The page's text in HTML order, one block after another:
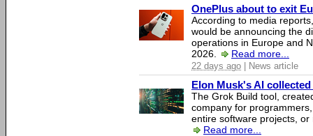
OnePlus about to exit
According to media
would be announcing the
operations in Europe and
2026.
Read more...
22 days ago | News article
Elon Musk's AI
The Grok Build tool,
company for
entire software projects,
Read more...